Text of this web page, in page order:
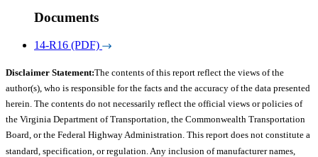
Documents
14-R16 (PDF)
Disclaimer Statement:The contents of this report reflect the views of the
author(s), who is responsible for the facts and the accuracy of the data presented
herein. The contents do not necessarily reflect the official views or policies of
the Virginia Department of Transportation, the Commonwealth Transportation
Board, or the Federal Highway Administration. This report does not constitute a
standard, specification, or regulation. Any inclusion of manufacturer names,